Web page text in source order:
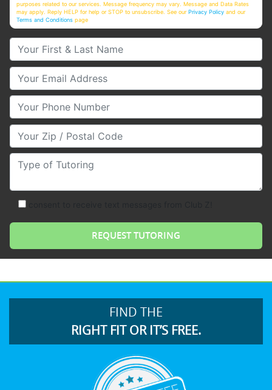
purposes related to our services. Message frequency may vary. Message and Data Rates
may apply. Reply HELP for help or STOP to unsubscribe. See ourPrivacy Policy and our
Terms and Conditions page
Your First & Last Name
Your Email
Your Phone Number
Your Zip/Postal Code
Type of Tutoring
FIND THE
RIGHT FIT OR IT’S FREE.